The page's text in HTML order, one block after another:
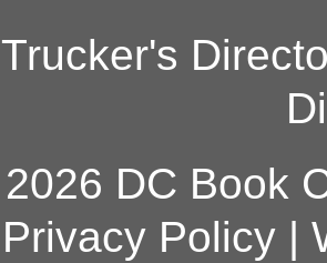
Trucker's
DC Book
Privacy Policy|